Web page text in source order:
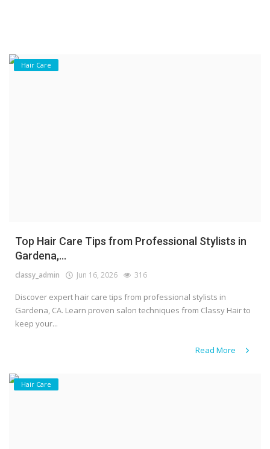
Hair Care
Top Hair Care Tips from Professional Stylists in
Gardena,...
classy_admin Jun 16, 2026 316
Discover expert hair care tips from professional stylists in
Gardena, CA. Learn proven salon techniques from Classy Hair to
keep your...
Read More
Hair Care